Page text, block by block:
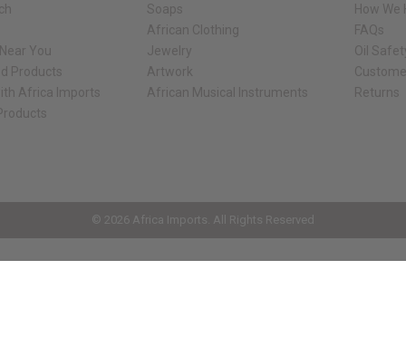
You
Products
Africa Imports
Soaps
African Clothing
Jewelry
Artwork
African Musical Instruments
How We
FAQs
Oil
Returns
© 2026 Africa Imports. All Rights Reserved